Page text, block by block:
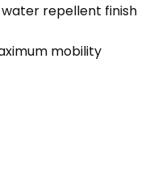
repellent finish
mobility